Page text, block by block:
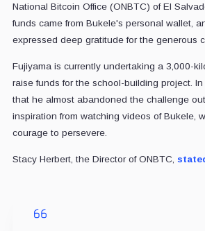
National Bitcoin Office (ONBTC) of El
funds came from Bukele's personal wallet,
expressed deep gratitude for the generous
Fujiyama is currently undertaking a 3,000-
raise funds for the school-building project.
that he almost abandoned the challenge
inspiration from watching videos of Bukele,
courage to persevere.
Stacy Herbert, the Director of ONBTC,